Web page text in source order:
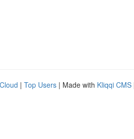
| Top Users | Made with Kliqqi CMS